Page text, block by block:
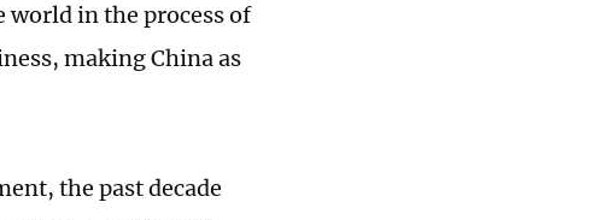
world in the process of
making China as
the past decade